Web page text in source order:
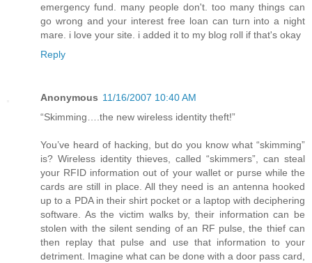
emergency fund. many people don't. too many things can
go wrong and your interest free loan can turn into a night
mare. i love your site. i added it to my blog roll if that's okay
Reply
Anonymous 11/16/2007 10:40 AM
“Skimming….the new wireless identity theft!”
You’ve heard of hacking, but do you know what “skimming”
is? Wireless identity thieves, called “skimmers”, can steal
your RFID information out of your wallet or purse while the
cards are still in place. All they need is an antenna hooked
up to a PDA in their shirt pocket or a laptop with deciphering
software. As the victim walks by, their information can be
stolen with the silent sending of an RF pulse, the thief can
then replay that pulse and use that information to your
detriment. Imagine what can be done with a door pass card,